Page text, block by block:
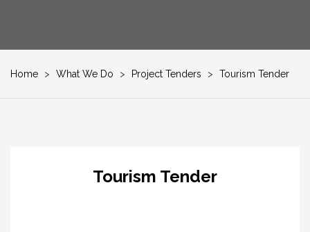
Home > What We Do > Project Tenders > Tourism Tender
Tourism Tender